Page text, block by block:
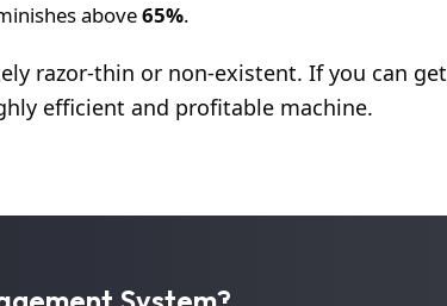
above65%.
razor-thin or non-existent. If you can get
efficient and profitable machine.